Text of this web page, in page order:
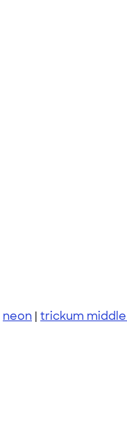
neon | trickum middle